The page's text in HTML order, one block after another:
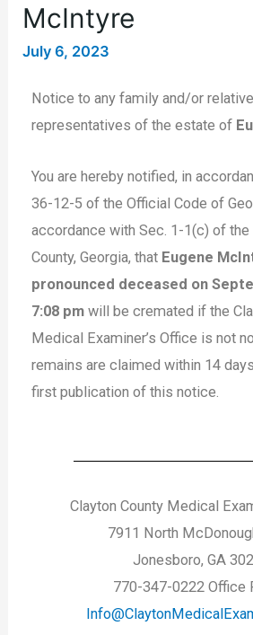
McIntyre
July 6, 2023
Notice to any family and/or
representatives of the estate of
You are hereby notified, in
36-12-5 of the Official Code of
accordance with Sec. 1-1(c) of the
County, Georgia, that Eugene
pronounced deceased on
7:08 pm will be cremated if the
Medical Examiner’s Office is not
remains are claimed within 14
first publication of this notice.
Clayton County Medical
7911 North
Jonesboro, GA
770-347-0222 Office